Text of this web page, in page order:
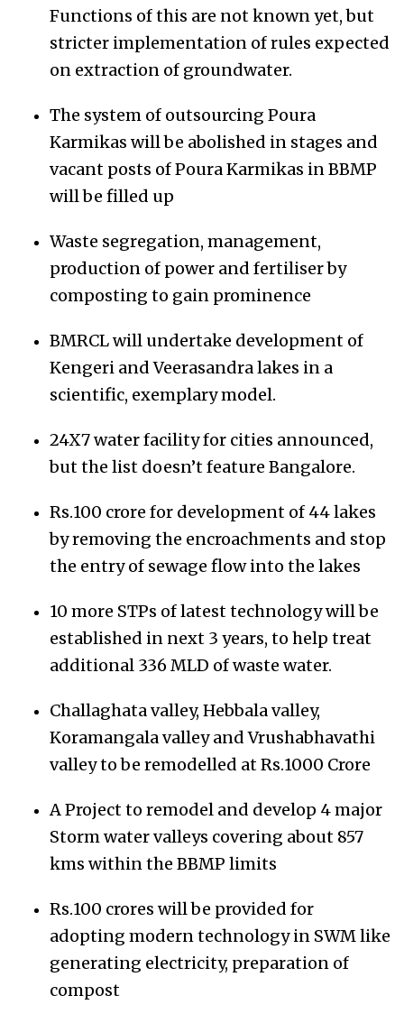
Functions of this are not known yet, but
stricter implementation of rules expected
on extraction of groundwater.
The system of outsourcing Poura
Karmikas will be abolished in stages and
vacant posts of Poura Karmikas in BBMP
will be filled up
Waste segregation, management,
production of power and fertiliser by
composting to gain prominence
BMRCL will undertake development of
Kengeri and Veerasandra lakes in a
scientific, exemplary model.
24X7 water facility for cities announced,
but the list doesn’t feature Bangalore.
Rs.100 crore for development of 44 lakes
by removing the encroachments and stop
the entry of sewage flow into the lakes
10 more STPs of latest technology will be
established in next 3 years, to help treat
additional 336 MLD of waste water.
Challaghata valley, Hebbala valley,
Koramangala valley and Vrushabhavathi
valley to be remodelled at Rs.1000 Crore
A Project to remodel and develop 4 major
Storm water valleys covering about 857
kms within the BBMP limits
Rs.100 crores will be provided for
adopting modern technology in SWM like
generating electricity, preparation of
compost